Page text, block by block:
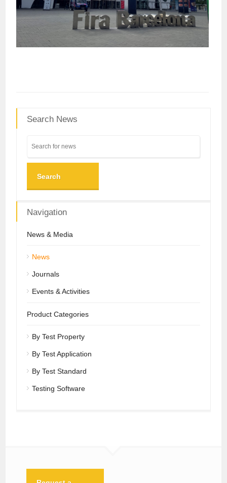
Search News
Search
Navigation
News & Media
News
Journals
Events & Activities
Product Categories
By Test Property
By Test Application
By Test Standard
Testing Software